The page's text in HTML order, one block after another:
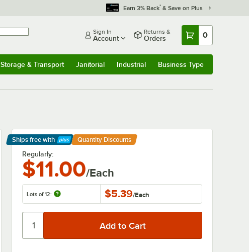
Earn 3% Back* & Save on Plus
Sign In
Account
Returns &
Orders 0
Storage & Transport Janitorial Industrial Business Type
Ships free with
Learn More
Quantity Discounts
Regularly:
$11.00/Each
Lots of 12: $5.39/Each